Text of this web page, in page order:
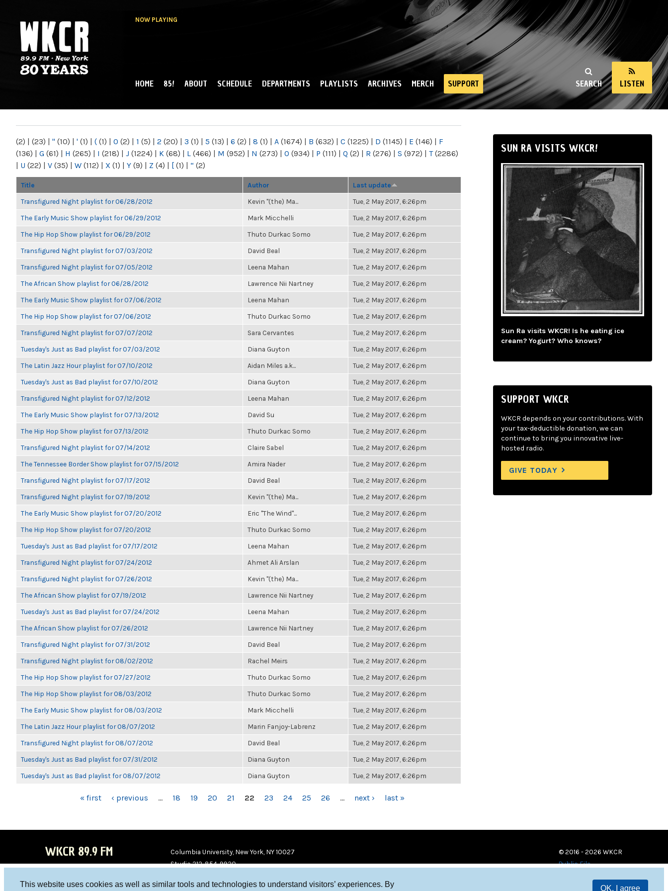
This website uses cookies as well as similar tools and technologies to understand visitors’ experiences. By
OK, I agree
NOW PLAYING
NY
SEARCH LISTEN
MAIN MENU
HOME 85! ABOUT SCHEDULE DEPARTMENTS PLAYLISTS ARCHIVES MERCH SUPPORT
(2) | (23) | " (10) | ' (1) | ( (1) | 0 (2) | 1 (5) | 2 (20) | 3 (1) | 5 (13) | 6 (2) | 8 (1) | A (1674) | B (632) | C (1225) | D (1145) | E (146) | F
(136) | G (61) | H (265) | I (218) | J (1224) | K (68) | L (466) | M (952) | N (273) | O (934) | P (111) | Q (2) | R (276) | S (972) | T(2286)
| U (22) | V (35) | W (112) | X (1) | Y (9) | Z (4) | [ (1) | “ (2)
Title Author Last update
Transfigured Night playlist for 06/28/2012 Kevin "(the) Ma... Tue, 2 May 2017, 6:26pm
The Early Music Show playlist for 06/29/2012 Mark Micchelli Tue, 2 May 2017, 6:26pm
The Hip Hop Show playlist for 06/29/2012 Thuto Durkac Somo Tue, 2 May 2017, 6:26pm
Transfigured Night playlist for 07/03/2012 David Beal Tue, 2 May 2017, 6:26pm
Transfigured Night playlist for 07/05/2012 Leena Mahan Tue, 2 May 2017, 6:26pm
The African Show playlist for 06/28/2012 Lawrence Nii Nartney Tue, 2 May 2017, 6:26pm
The Early Music Show playlist for 07/06/2012 Leena Mahan Tue, 2 May 2017, 6:26pm
The Hip Hop Show playlist for 07/06/2012 Thuto Durkac Somo Tue, 2 May 2017, 6:26pm
Transfigured Night playlist for 07/07/2012 Sara Cervantes Tue, 2 May 2017, 6:26pm
Tuesday's Just as Bad playlist for 07/03/2012 Diana Guyton Tue, 2 May 2017, 6:26pm
The Latin Jazz Hour playlist for 07/10/2012 Aidan Miles a.k... Tue, 2 May 2017, 6:26pm
Tuesday's Just as Bad playlist for 07/10/2012 Diana Guyton Tue, 2 May 2017, 6:26pm
Transfigured Night playlist for 07/12/2012 Leena Mahan Tue, 2 May 2017, 6:26pm
The Early Music Show playlist for 07/13/2012 David Su Tue, 2 May 2017, 6:26pm
The Hip Hop Show playlist for 07/13/2012 Thuto Durkac Somo Tue, 2 May 2017, 6:26pm
Transfigured Night playlist for 07/14/2012 Claire Sabel Tue, 2 May 2017, 6:26pm
The Tennessee Border Show playlist for 07/15/2012 Amira Nader Tue, 2 May 2017, 6:26pm
Transfigured Night playlist for 07/17/2012 David Beal Tue, 2 May 2017, 6:26pm
Transfigured Night playlist for 07/19/2012 Kevin "(the) Ma... Tue, 2 May 2017, 6:26pm
The Early Music Show playlist for 07/20/2012 Eric "The Wind"... Tue, 2 May 2017, 6:26pm
The Hip Hop Show playlist for 07/20/2012 Thuto Durkac Somo Tue, 2 May 2017, 6:26pm
Tuesday's Just as Bad playlist for 07/17/2012 Leena Mahan Tue, 2 May 2017, 6:26pm
Transfigured Night playlist for 07/24/2012 Ahmet Ali Arslan Tue, 2 May 2017, 6:26pm
Transfigured Night playlist for 07/26/2012 Kevin "(the) Ma... Tue, 2 May 2017, 6:26pm
The African Show playlist for 07/19/2012 Lawrence Nii Nartney Tue, 2 May 2017, 6:26pm
Tuesday's Just as Bad playlist for 07/24/2012 Leena Mahan Tue, 2 May 2017, 6:26pm
The African Show playlist for 07/26/2012 Lawrence Nii Nartney Tue, 2 May 2017, 6:26pm
Transfigured Night playlist for 07/31/2012 David Beal Tue, 2 May 2017, 6:26pm
Transfigured Night playlist for 08/02/2012 Rachel Meirs Tue, 2 May 2017, 6:26pm
The Hip Hop Show playlist for 07/27/2012 Thuto Durkac Somo Tue, 2 May 2017, 6:26pm
The Hip Hop Show playlist for 08/03/2012 Thuto Durkac Somo Tue, 2 May 2017, 6:26pm
The Early Music Show playlist for 08/03/2012 Mark Micchelli Tue, 2 May 2017, 6:26pm
The Latin Jazz Hour playlist for 08/07/2012 Marin Fanjoy-Labrenz Tue, 2 May 2017, 6:26pm
Transfigured Night playlist for 08/07/2012 David Beal Tue, 2 May 2017, 6:26pm
Tuesday's Just as Bad playlist for 07/31/2012 Diana Guyton Tue, 2 May 2017, 6:26pm
Tuesday's Just as Bad playlist for 08/07/2012 Diana Guyton Tue, 2 May 2017, 6:26pm
« first ‹ previous … 18 19 20 21 22 23 24 25 26 … next › last »
SUN RA VISITS WKCR!
Sun Ra visits WKCR! Is he eating ice
cream? Yogurt? Who knows?
SUPPORT WKCR
WKCR depends on your contributions. With
your tax-deductible donation, we can
continue to bring you innovative live-
hosted radio.
GIVE TODAY
WKCR 89.9 FM
Columbia University, New York, NY 10027
Studio 212-854-9920
© 2016 - 2026 WKCR
Public File